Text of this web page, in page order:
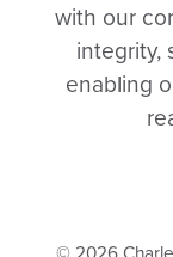
with our
integrity,
enabling